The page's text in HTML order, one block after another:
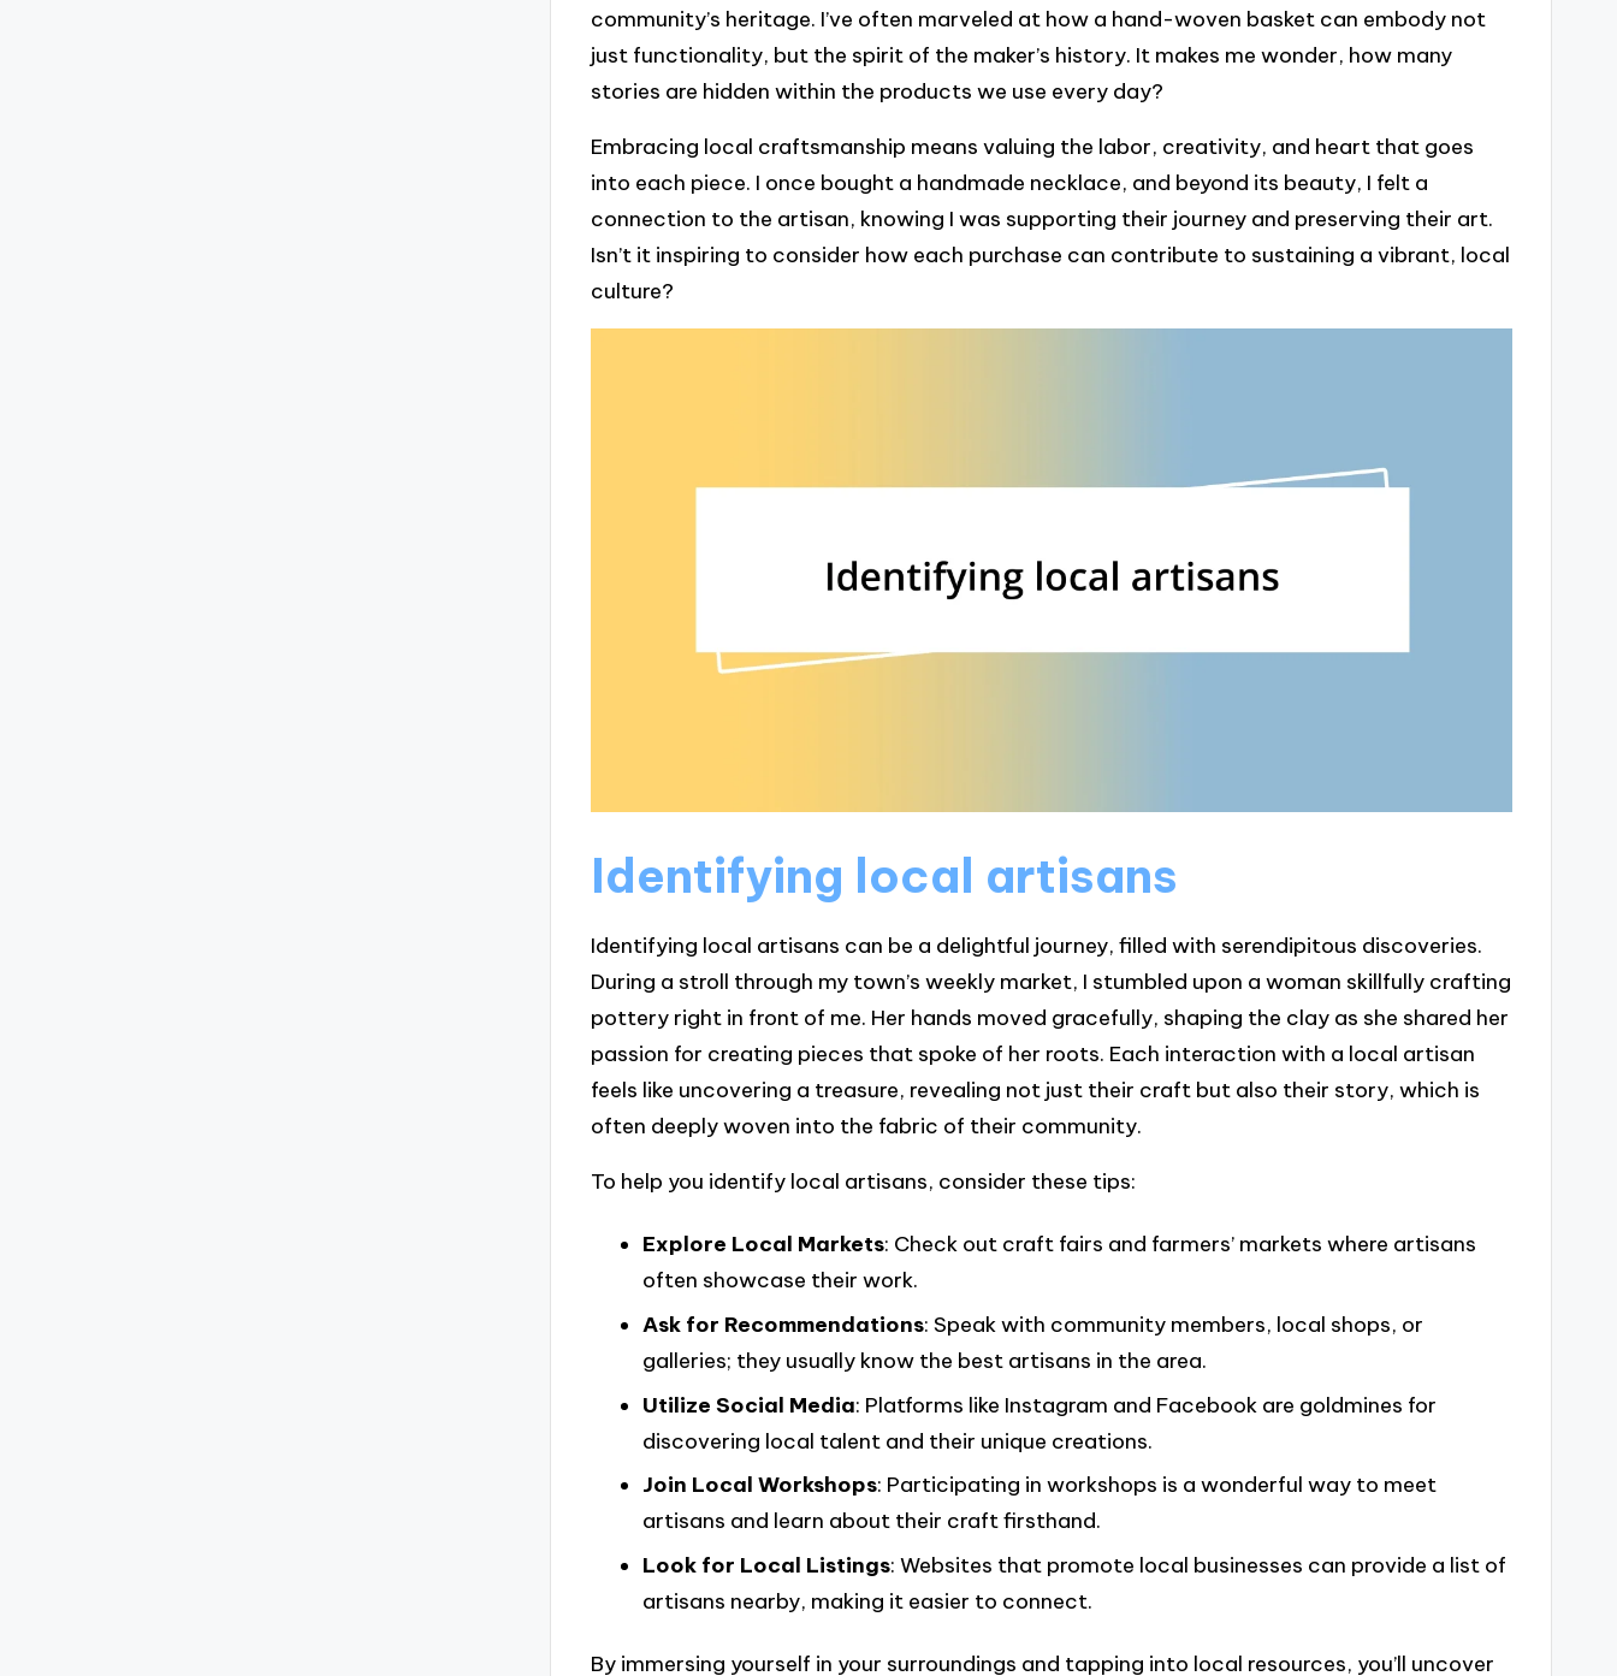
community’s heritage. I’ve often marveled at how a hand-woven basket can embody not
just functionality, but the spirit of the maker’s history. It makes me wonder, how many
stories are hidden within the products we use every day?
Embracing local craftsmanship means valuing the labor, creativity, and heart that goes
into each piece. I once bought a handmade necklace, and beyond its beauty, I felt a
connection to the artisan, knowing I was supporting their journey and preserving their art.
Isn’t it inspiring to consider how each purchase can contribute to sustaining a vibrant, local
culture?
Identifying local artisans
Identifying local artisans can be a delightful journey, filled with serendipitous discoveries.
During a stroll through my town’s weekly market, I stumbled upon a woman skillfully crafting
pottery right in front of me. Her hands moved gracefully, shaping the clay as she shared her
passion for creating pieces that spoke of her roots. Each interaction with a local artisan
feels like uncovering a treasure, revealing not just their craft but also their story, which is
often deeply woven into the fabric of their community.
To help you identify local artisans, consider these tips:
Explore Local Markets: Check out craft fairs and farmers’ markets where artisans
often showcase their work.
Ask for Recommendations: Speak with community members, local shops, or
galleries; they usually know the best artisans in the area.
Utilize Social Media: Platforms like Instagram and Facebook are goldmines for
discovering local talent and their unique creations.
Join Local Workshops: Participating in workshops is a wonderful way to meet
artisans and learn about their craft firsthand.
Look for Local Listings: Websites that promote local businesses can provide a list of
artisans nearby, making it easier to connect.
By immersing yourself in your surroundings and tapping into local resources, you’ll uncover